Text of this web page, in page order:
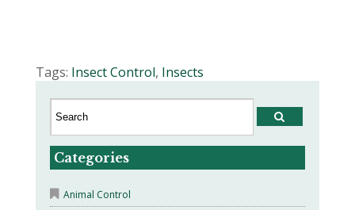
Tags: Insect Control, Insects
Categories
Animal Control